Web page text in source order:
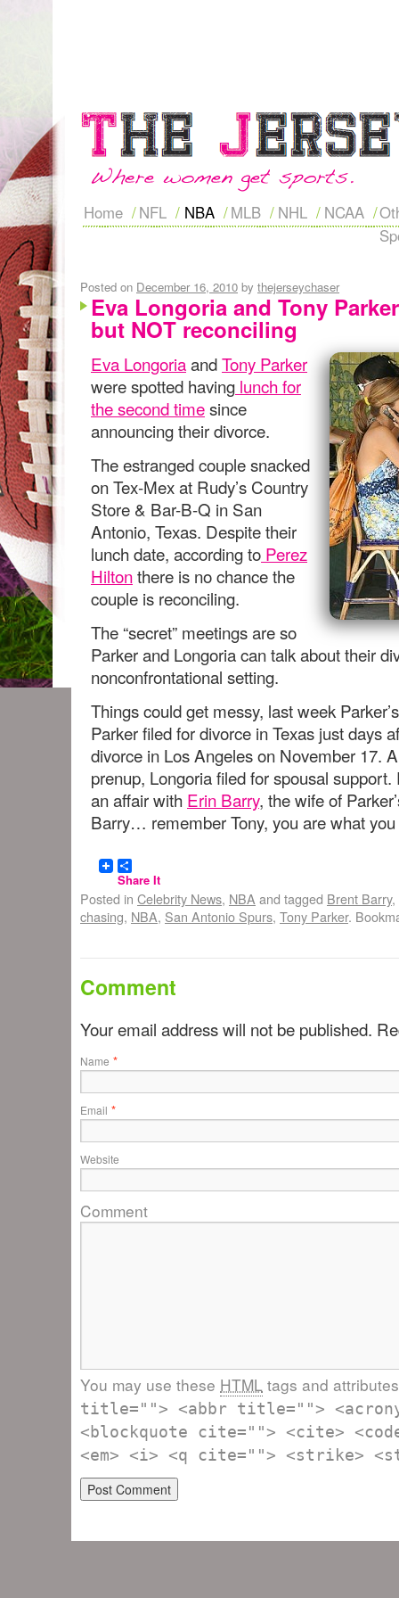
Home NFL NBA MLB NHL NCAA
Posted on December 16, 2010 by thejerseychaser
Eva Longoria and Tony
but NOT reconciling
Eva LongoriaandTony Parker
were spotted having lunch for
the second timesince
announcing their divorce.
The estranged couple snacked
on Tex-Mex at Rudy’s Country
Store & Bar-B-Q in San
Antonio, Texas. Despite their
lunch date, according to Perez
Hiltonthere is no chance the
couple is reconciling.
The “secret” meetings are so
Parker and Longoria can talk about their
nonconfrontational setting.
Things could get messy, last week
Parker filed for divorce in Texas just days
divorce in Los Angeles on November 17.
prenup, Longoria filed for spousal
an affair with Erin Barry, the wife of
Barry… remember Tony, you are what
Share It
Posted in Celebrity News, NBA and tagged Brent Barry,
chasing, NBA, San Antonio Spurs, Tony Parker.
Comment
Your email address will not be published.
Name *
Email *
Website
Comment
You may use these HTML tags and
title=""> <abbr title="">
<blockquote cite=""> <cite>
<em> <i> <q cite=""> <strike>